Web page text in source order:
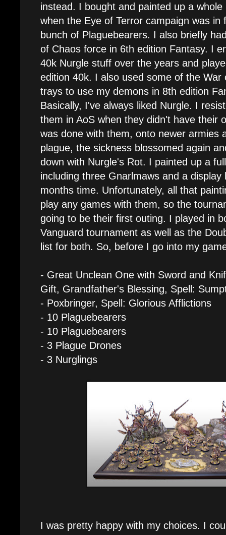
instead. I bought and painted up a
when the Eye of Terror campaign was in
bunch of Plaguebearers. I also briefly
of Chaos force in 6th edition Fantasy. I
40k Nurgle stuff over the years and
edition 40k. I also used some of the War
trays to use my demons in 8th edition
Basically, I've always liked Nurgle. I
them in AoS when they didn't have their
was done with them, onto newer armies
plague, the sickness blossomed again
down with Nurgle's Rot. I painted up a
including three Gnarlmaws and a
months time. Unfortunately, all that
play any games with them, so the
going to be their first outing. I played in
Vanguard tournament as well as the
list for both. So, before I go into my
- Great Unclean One with Sword and
Gift, Grandfather's Blessing, Spell:
- Poxbringer, Spell: Glorious Afflictions
- 10 Plaguebearers
- 10 Plaguebearers
- 3 Plague Drones
- 3 Nurglings
I was pretty happy with my choices. I